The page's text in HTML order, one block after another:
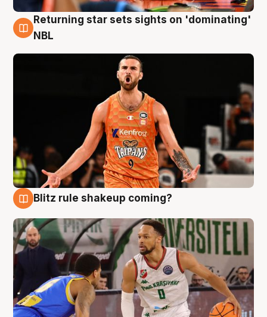
8 Aug
Returning star sets sights on 'dominating'
NBL
Blitz rule shakeup coming?